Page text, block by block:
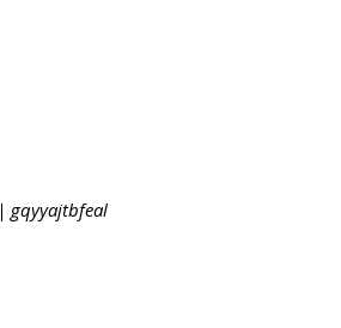
| gqyyajtbfeal